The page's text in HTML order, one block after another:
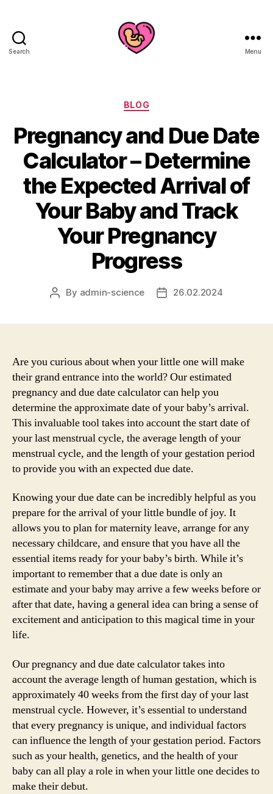
Search Menu
Categories
BLOG
Pregnancy and Due Date
Calculator – Determine
the Expected Arrival of
Your Baby and Track
Your Pregnancy
Progress
Post
By admin-science
Post26.02.2024
Are you curious about when your little one will make
their grand entrance into the world? Our estimated
pregnancy and due date calculator can help you
determine the approximate date of your baby’s arrival.
This invaluable tool takes into account the start date of
your last menstrual cycle, the average length of your
menstrual cycle, and the length of your gestation period
to provide you with an expected due date.
Knowing your due date can be incredibly helpful as you
prepare for the arrival of your little bundle of joy. It
allows you to plan for maternity leave, arrange for any
necessary childcare, and ensure that you have all the
essential items ready for your baby’s birth. While it’s
important to remember that a due date is only an
estimate and your baby may arrive a few weeks before or
after that date, having a general idea can bring a sense of
excitement and anticipation to this magical time in your
life.
Our pregnancy and due date calculator takes into
account the average length of human gestation, which is
approximately 40 weeks from the first day of your last
menstrual cycle. However, it’s essential to understand
that every pregnancy is unique, and individual factors
can influence the length of your gestation period. Factors
such as your health, genetics, and the health of your
baby can all play a role in when your little one decides to
make their debut.